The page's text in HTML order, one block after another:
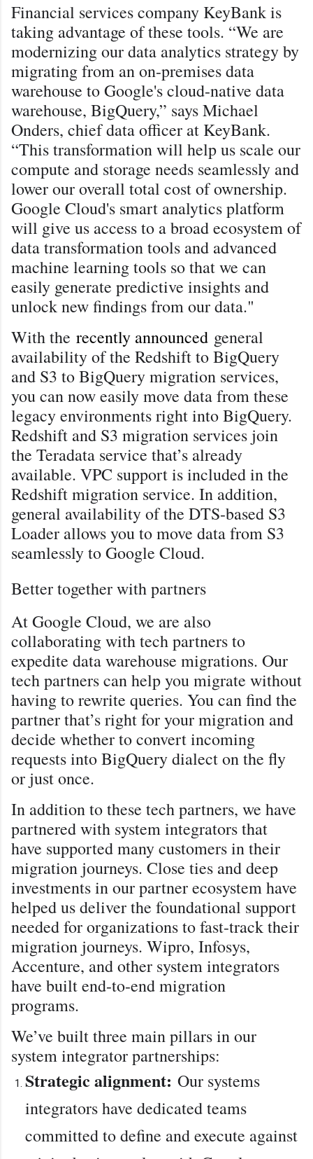
Financial services company KeyBank is
taking advantage of these tools. “We are
modernizing our data analytics strategy by
migrating from an on-premises data
warehouse to Google's cloud-native data
warehouse, BigQuery,” says Michael
Onders, chief data officer at KeyBank.
“This transformation will help us scale our
compute and storage needs seamlessly and
lower our overall total cost of ownership.
Google Cloud's smart analytics platform
will give us access to a broad ecosystem of
data transformation tools and advanced
machine learning tools so that we can
easily generate predictive insights and
unlock new findings from our data."
With the recently announced general
availability of the Redshift to BigQuery
and S3 to BigQuery migration services,
you can now easily move data from these
legacy environments right into BigQuery.
Redshift and S3 migration services join
the Teradata service that’s already
available. VPC support is included in the
Redshift migration service. In addition,
general availability of the DTS-based S3
Loader allows you to move data from S3
seamlessly to Google Cloud.
Better together with partners
At Google Cloud, we are also
collaborating with tech partners to
expedite data warehouse migrations. Our
tech partners can help you migrate without
having to rewrite queries. You can find the
partner that’s right for your migration and
decide whether to convert incoming
requests into BigQuery dialect on the fly
or just once.
In addition to these tech partners, we have
partnered with system integrators that
have supported many customers in their
migration journeys. Close ties and deep
investments in our partner ecosystem have
helped us deliver the foundational support
needed for organizations to fast-track their
migration journeys. Wipro, Infosys,
Accenture, and other system integrators
have built end-to-end migration
programs.
We’ve built three main pillars in our
system integrator partnerships:
Strategic alignment: Our systems
integrators have dedicated teams
committed to define and execute against